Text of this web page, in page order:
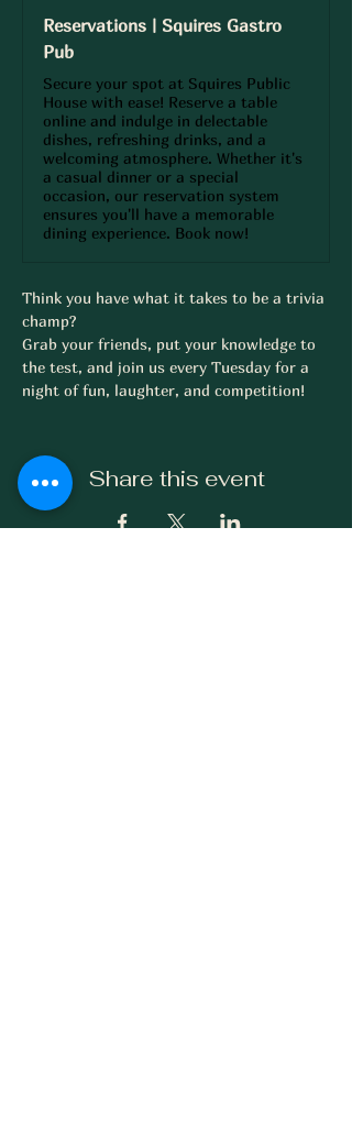
Reservations | Squires Gastro
Pub
Secure your spot at Squires Public
House with ease! Reserve a table
online and indulge in delectable
dishes, refreshing drinks, and a
welcoming atmosphere. Whether it's
a casual dinner or a special
occasion, our reservation system
ensures you'll have a memorable
dining experience. Book now!
Think you have what it takes to be a trivia
champ?
Grab your friends, put your knowledge to
the test, and join us every Tuesday for a
night of fun, laughter, and competition!
Share this event